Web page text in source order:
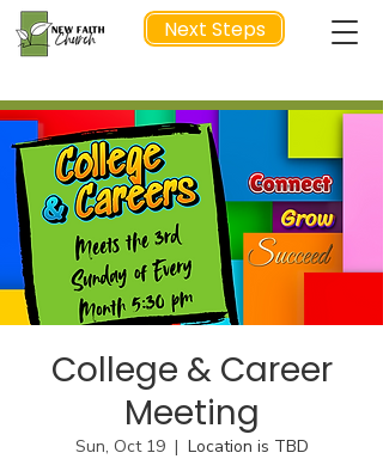
Next Steps
NEXT STEP
College & Career
Meeting
Sun, Oct 19
  |
Location is TBD